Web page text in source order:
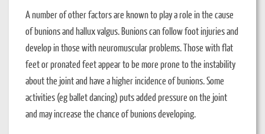
A number of other factors are known to play a role in the cause
of bunions and hallux valgus. Bunions can follow foot injuries and
develop in those with neuromuscular problems. Those with flat
feet or pronated feet appear to be more prone to the instability
about the joint and have a higher incidence of bunions. Some
activities (eg ballet dancing) puts added pressure on the joint
and may increase the chance of bunions developing.